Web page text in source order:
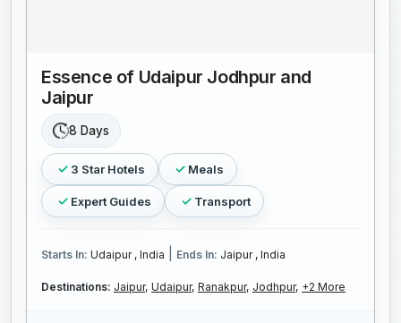
Essence of Udaipur Jodhpur and
Jaipur
8 Days
3 Star Hotels Meals
Expert Guides Transport
Starts In: Udaipur , India Ends In: Jaipur , India
Destinations: Jaipur, Udaipur, Ranakpur, Jodhpur, +2 More